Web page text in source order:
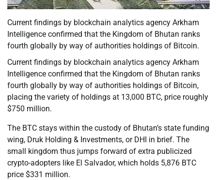
Current findings by blockchain analytics agency Arkham
Intelligence confirmed that the Kingdom of Bhutan ranks
fourth globally by way of authorities holdings of Bitcoin.
Current findings by blockchain analytics agency Arkham
Intelligence confirmed that the Kingdom of Bhutan ranks
fourth globally by way of authorities holdings of Bitcoin,
placing the variety of holdings at 13,000 BTC, price roughly
$750 million.
The BTC stays within the custody of Bhutan’s state funding
wing, Druk Holding & Investments, or DHI in brief. The
small kingdom thus jumps forward of extra publicized
crypto-adopters like El Salvador, which holds 5,876 BTC
price $331 million.